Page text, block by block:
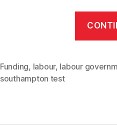
Funding, labour, labour
southampton test